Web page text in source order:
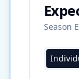
Season